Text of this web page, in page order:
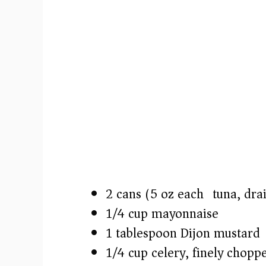
2 cans (5 oz each) tuna,
1/4 cup mayonnaise
1 tablespoon Dijon mustard
1/4 cup celery, finely